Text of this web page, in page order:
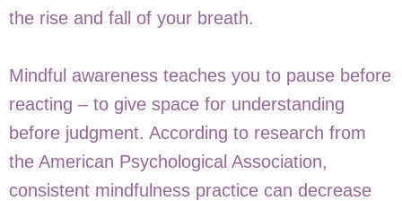
the rise and fall of your breath.
Mindful awareness teaches you to pause before
reacting – to give space for understanding
before judgment. According to research from
the American Psychological Association,
consistent mindfulness practice can decrease